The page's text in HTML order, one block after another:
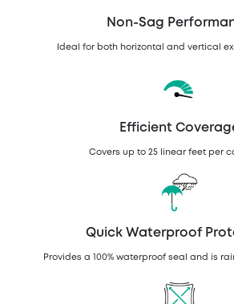
Non-Sag
Ideal for both horizontal and vertical
Efficient
Covers up to 25 linear feet per
Quick Waterproof
Provides a 100% waterproof seal and is